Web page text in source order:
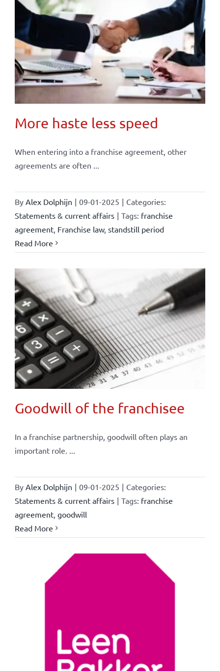
More haste less speed
When entering into a franchise agreement, other
agreements are often ...
By Alex Dolphijn | 09-01-2025 | Categories:
Statements & current affairs | Tags: franchise
agreement, Franchise law, standstill period
Read More
Goodwill of the franchisee
In a franchise partnership, goodwill often plays an
important role. ...
By Alex Dolphijn | 09-01-2025 | Categories:
Statements & current affairs | Tags: franchise
agreement, goodwill
Read More